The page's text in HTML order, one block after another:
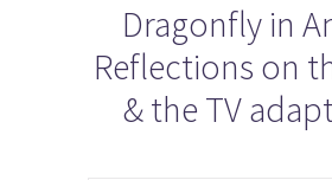
Dragonfly in
Reflections on
& the TV